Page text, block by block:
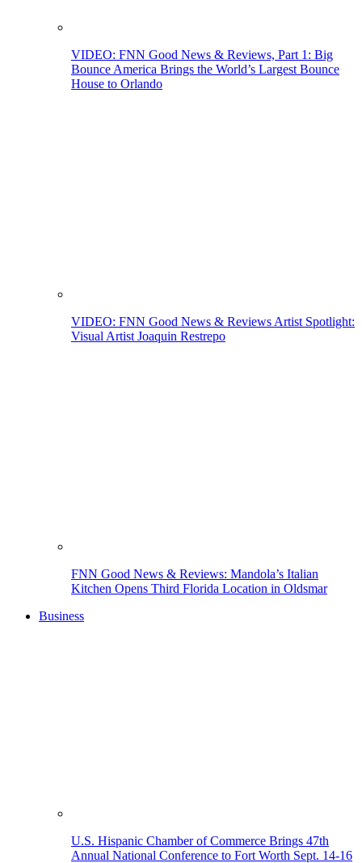
VIDEO: FNN Good News & Reviews, Part 1: Big
Bounce America Brings the World’s Largest Bounce
House to Orlando
VIDEO: FNN Good News & Reviews Artist Spotlight:
Visual Artist Joaquin Restrepo
FNN Good News & Reviews: Mandola’s Italian
Kitchen Opens Third Florida Location in Oldsmar
Business
U.S. Hispanic Chamber of Commerce Brings 47th
Annual National Conference to Fort Worth Sept. 14-16